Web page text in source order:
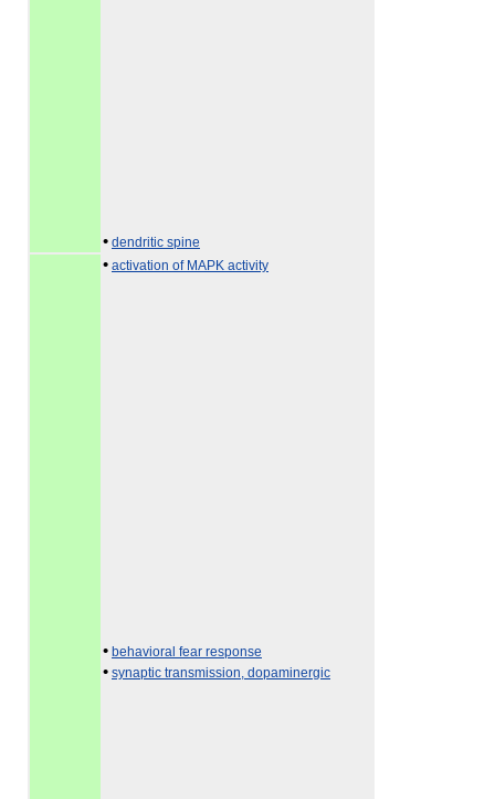
• dendritic spine
• activation of MAPK activity
• behavioral fear response
• synaptic transmission, dopaminergic